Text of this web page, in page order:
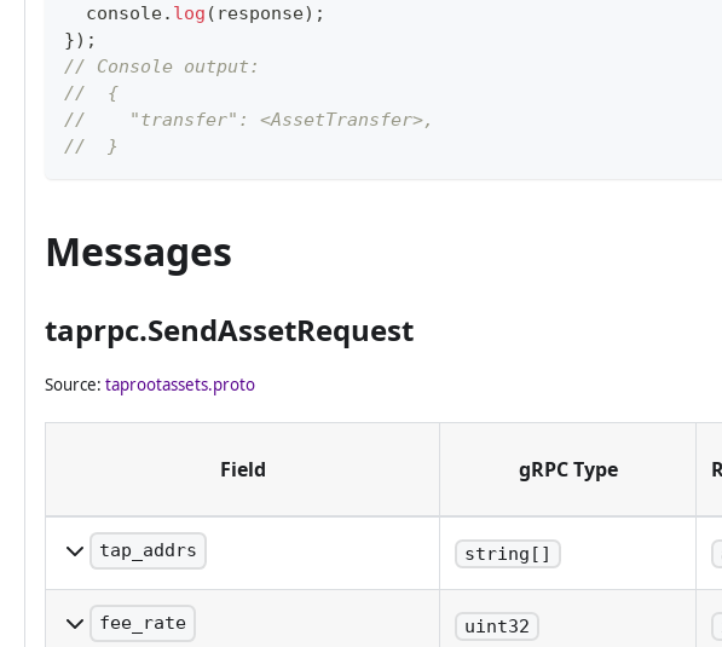
console. log ( response) ;
}) ;
// Console output:
//  {
//    "transfer": <AssetTransfer>,
//  }
Messages
taprpc.SendAssetRequest
Source: taprootassets.proto
Field gRPC Type
tap_addrs
The list of TAP addresses to send assets
to. The amount to send to each
string[]
fee_rate uint32